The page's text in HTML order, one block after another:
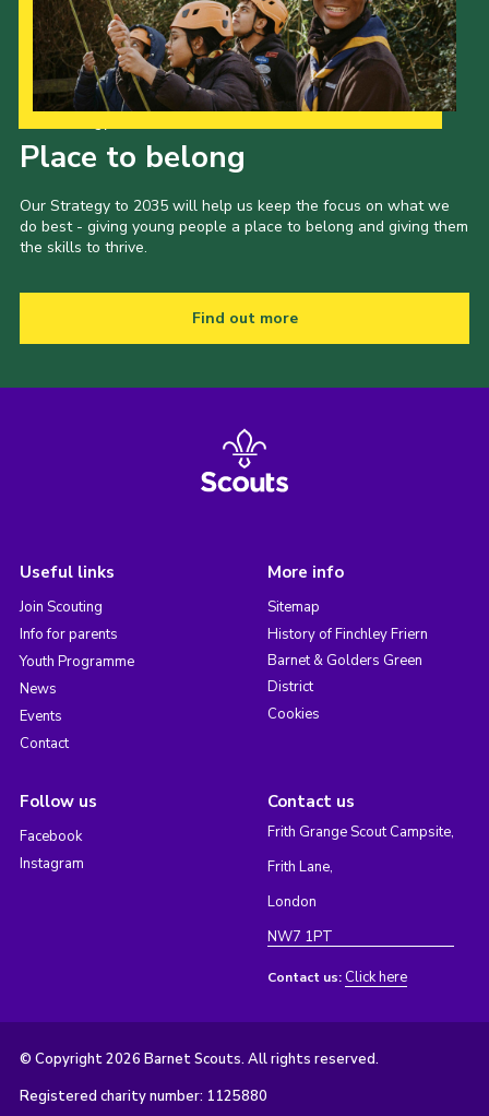
Place to belong
Our Strategy to 2035 will help us keep the focus on what we
do best - giving young people a place to belong and giving them
the skills to thrive.
Find out more
Useful links
Join Scouting
Info for parents
Youth Programme
News
Events
Contact
More info
Sitemap
History of Finchley Friern
Barnet & Golders Green
District
Cookies
Follow us
Facebook
Instagram
Contact us
Frith Grange Scout Campsite,
Frith Lane,
London
NW7 1PT
Contact us: Click here
© Copyright 2026 Barnet Scouts. All rights reserved.
Registered charity number: 1125880